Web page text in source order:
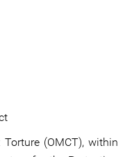
(OMCT), within